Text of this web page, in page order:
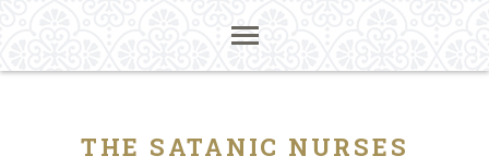
THE SATANIC NURSES